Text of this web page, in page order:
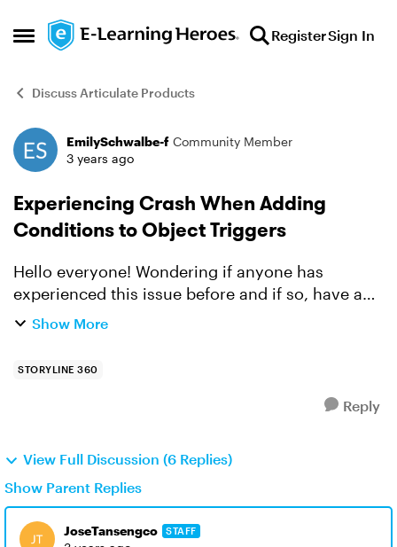
Open Side Menu
Skip to content RegisterSign In
Discuss Articulate Products
Forum Discussion
EmilySchwalbe-f Community Member
3 years ago
Experiencing Crash When Adding
Conditions to Object Triggers
Hello everyone! Wondering if anyone has
experienced this issue before and if so, have any
recommendations to fix it. When I try to select
Show More
STORYLINE 360
Reply
View Full Discussion (6 Replies)
Show Parent Replies
JoseTansengco STAFF